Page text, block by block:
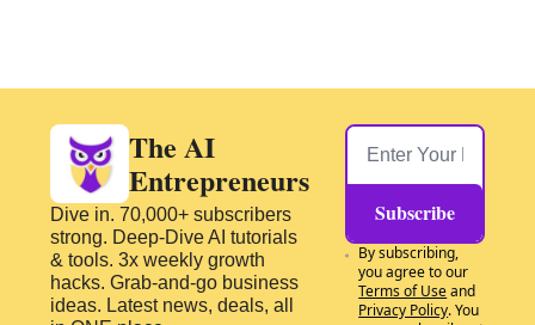
The AI
Entrepreneurs
Dive in. 70,000+ subscribers
strong. Deep-Dive AI tutorials
& tools. 3x weekly growth
hacks. Grab-and-go business
ideas. Latest news, deals, all
Subscribe
By subscribing,
Terms of Use
Privacy Policy. You